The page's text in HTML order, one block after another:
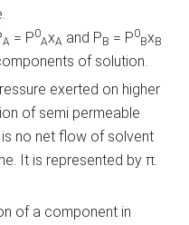
A = P0
AxA and PB = P0
BxB
of solution.
exerted on higher
of semi permeable
no net flow of solvent
It is represented by π.
of a component in